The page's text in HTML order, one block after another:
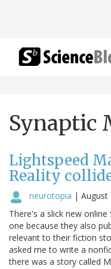
Synaptic
Lightspeed
Reality
neurotopia | August
There's a slick new online
one because they also
relevant to their fiction
asked me to write a
there was a story called